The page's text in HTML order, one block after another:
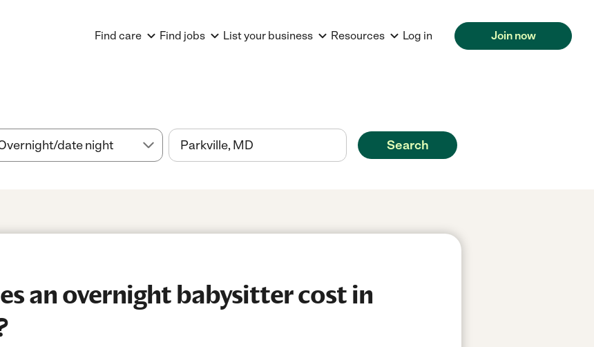
Find care Find jobs List your business Resources Log in Join now
Search
an overnight babysitter cost in